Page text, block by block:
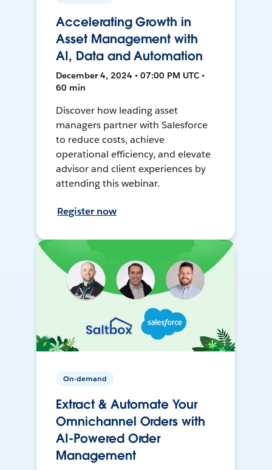
Accelerating Growth in
Asset Management with
AI, Data and Automation
December 4, 2024 • 07:00 PM UTC •
60 min
Discover how leading asset
managers partner with Salesforce
to reduce costs, achieve
operational efficiency, and elevate
advisor and client experiences by
attending this webinar.
Register now
On-demand
Extract & Automate Your
Omnichannel Orders with
AI-Powered Order
Management